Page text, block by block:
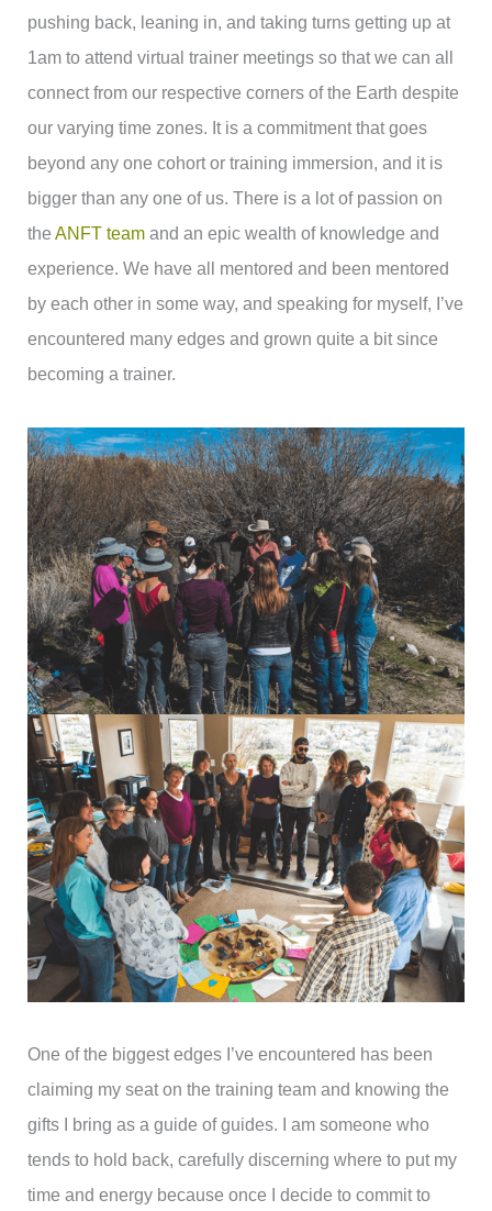
pushing back, leaning in, and taking turns getting up at
1am to attend virtual trainer meetings so that we can all
connect from our respective corners of the Earth despite
our varying time zones. It is a commitment that goes
beyond any one cohort or training immersion, and it is
bigger than any one of us. There is a lot of passion on
theANFT team and an epic wealth of knowledge and
experience. We have all mentored and been mentored
by each other in some way, and speaking for myself, I’ve
encountered many edges and grown quite a bit since
becoming a trainer.
One of the biggest edges I’ve encountered has been
claiming my seat on the training team and knowing the
gifts I bring as a guide of guides. I am someone who
tends to hold back, carefully discerning where to put my
time and energy because once I decide to commit to